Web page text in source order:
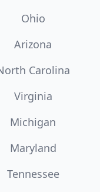
Ohio
Arizona
Carolina
Virginia
Michigan
Maryland
Tennessee